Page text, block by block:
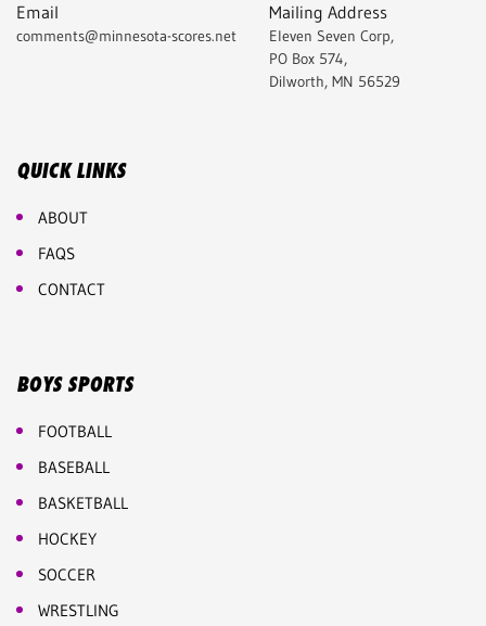
Email
comments@minnesota-scores.net
Mailing Address
Eleven Seven Corp,
PO Box 574,
Dilworth, MN 56529
QUICK LINKS
ABOUT
FAQS
CONTACT
BOYS SPORTS
FOOTBALL
BASEBALL
BASKETBALL
HOCKEY
SOCCER
WRESTLING